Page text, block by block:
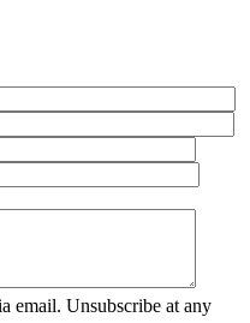
email. Unsubscribe at any